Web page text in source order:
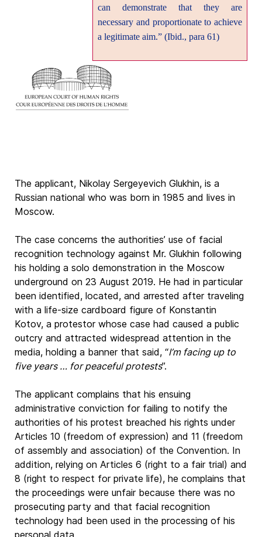
can demonstrate that they are
necessary and proportionate to achieve
a legitimate aim.” (Ibid., para 61)
The applicant, Nikolay Sergeyevich Glukhin, is a
Russian national who was born in 1985 and lives in
Moscow.
The case concerns the authorities’ use of facial
recognition technology against Mr. Glukhin following
his holding a solo demonstration in the Moscow
underground on 23 August 2019. He had in particular
been identified, located, and arrested after traveling
with a life-size cardboard figure of Konstantin
Kotov, a protestor whose case had caused a public
outcry and attracted widespread attention in the
media, holding a banner that said, “I’m facing up to
five years … for peaceful protests”.
The applicant complains that his ensuing
administrative conviction for failing to notify the
authorities of his protest breached his rights under
Articles 10 (freedom of expression) and 11 (freedom
of assembly and association) of the Convention. In
addition, relying on Articles 6 (right to a fair trial) and
8 (right to respect for private life), he complains that
the proceedings were unfair because there was no
prosecuting party and that facial recognition
technology had been used in the processing of his
personal data